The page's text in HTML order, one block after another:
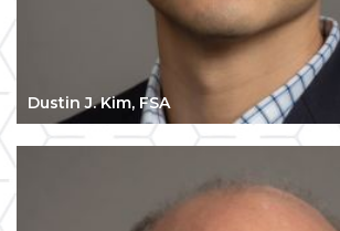
Dustin J. Kim, FSA